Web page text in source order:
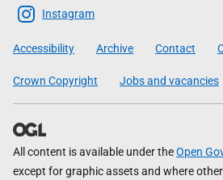
Scottish
Government
Instagram
Accessibility Archive Contact
Crown Copyright Jobs and vacancies
All content is available under theOpen
except for graphic assets and where